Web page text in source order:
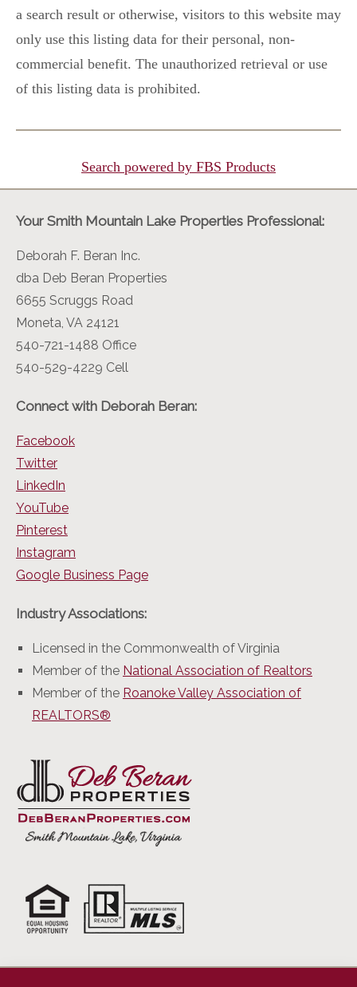
a search result or otherwise, visitors to this website may
only use this listing data for their personal, non-
commercial benefit. The unauthorized retrieval or use
of this listing data is prohibited.
Search powered by FBS Products
Your Smith Mountain Lake Properties Professional:
Deborah F. Beran Inc.
dba Deb Beran Properties
6655 Scruggs Road
Moneta, VA 24121
540-721-1488 Office
540-529-4229 Cell
Connect with Deborah Beran:
Facebook
Twitter
LinkedIn
YouTube
Pinterest
Instagram
Google Business Page
Industry Associations:
Licensed in the Commonwealth of Virginia
Member of the National Association of Realtors
Member of the Roanoke Valley Association of
REALTORS®